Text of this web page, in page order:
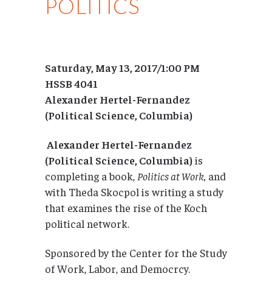
POLITICS
Saturday, May 13, 2017/1:00 PM
HSSB 4041
Alexander Hertel-Fernandez
(Political Science, Columbia)
Alexander Hertel-Fernandez
(Political Science, Columbia)is
completing a book, Politics at Work, and
with Theda Skocpol is writing a study
that examines the rise of the Koch
political network.
Sponsored by the Center for the Study
of Work, Labor, and Democrcy.